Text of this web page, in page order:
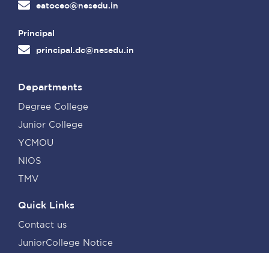
eatoceo@nesedu.in
Principal
principal.dc@nesedu.in
Departments
Degree College
Junior College
YCMOU
NIOS
TMV
Quick Links
Contact us
JuniorCollege Notice